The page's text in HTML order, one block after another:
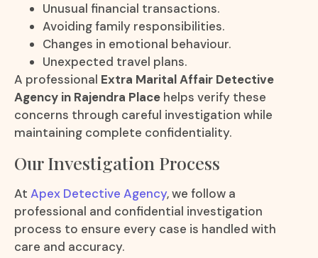
Unusual financial transactions.
Avoiding family responsibilities.
Changes in emotional behaviour.
Unexpected travel plans.
A professional Extra Marital Affair Detective
Agency in Rajendra Place helps verify these
concerns through careful investigation while
maintaining complete confidentiality.
Our Investigation Process
At Apex Detective Agency, we follow a
professional and confidential investigation
process to ensure every case is handled with
care and accuracy.